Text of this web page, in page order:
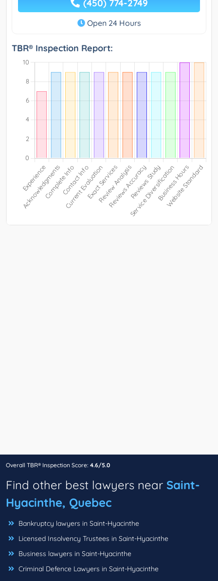
(450) 774-2749
Open 24 Hours
TBR® Inspection Report:
Overall TBR® Inspection Score: 4.6/5.0
Find other best lawyers near Saint-
Hyacinthe, Quebec
Bankruptcy lawyers in Saint-Hyacinthe
Licensed Insolvency Trustees in Saint-Hyacinthe
Business lawyers in Saint-Hyacinthe
Criminal Defence Lawyers in Saint-Hyacinthe